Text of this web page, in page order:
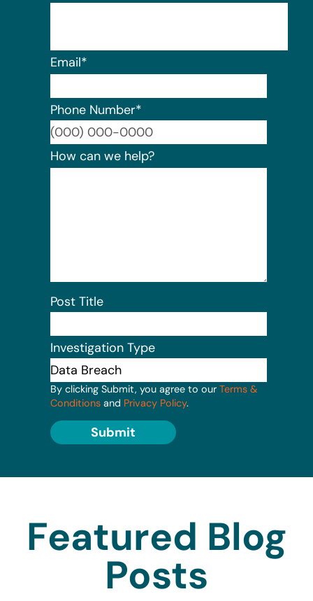
Email*
Phone Number*
How can we help?
Post Title
Investigation Type
By clicking Submit, you agree to our Terms &
Conditions and Privacy Policy.
Submit
Featured Blog
Posts